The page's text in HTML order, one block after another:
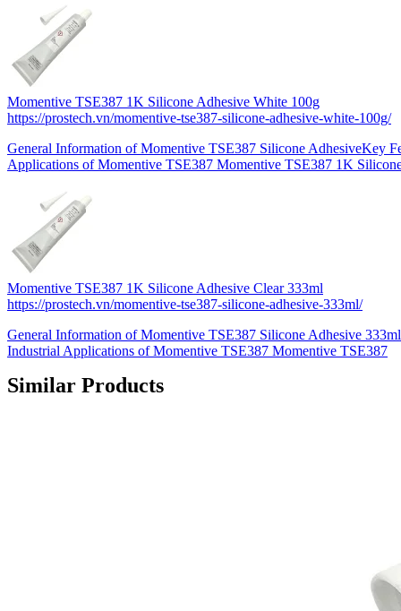
Momentive TSE387 1K Silicone Adhesive White 100g
https://prostech.vn/momentive-tse387-silicone-adhesive-white-100g/
General Information of Momentive TSE387 Silicone AdhesiveKey
Applications of Momentive TSE387 Momentive TSE387 1K
Momentive TSE387 1K Silicone Adhesive Clear 333ml
https://prostech.vn/momentive-tse387-silicone-adhesive-333ml/
General Information of Momentive TSE387 Silicone Adhesive
Industrial Applications of Momentive TSE387 Momentive TSE387
Similar Products